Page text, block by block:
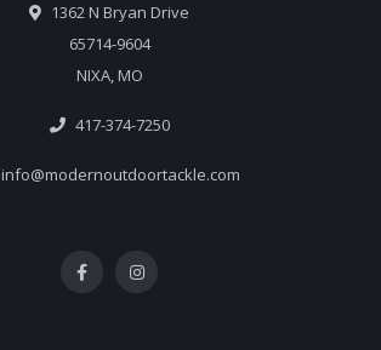
1362 N Bryan Drive
65714-9604
NIXA, MO
417-374-7250
info@modernoutdoortackle.com